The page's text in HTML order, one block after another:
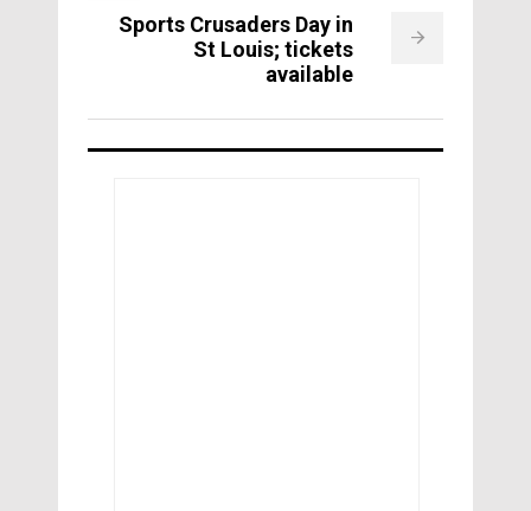
Sports Crusaders Day in
St Louis; tickets
available